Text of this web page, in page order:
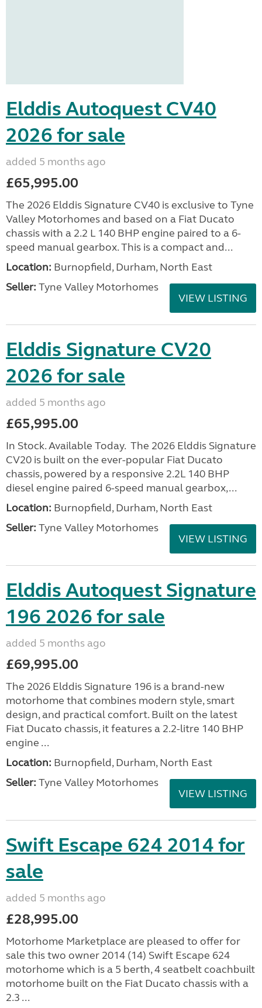
Elddis Autoquest CV40
2026 for sale
added 5 months ago
£65,995.00
The 2026 Elddis Signature CV40 is exclusive to Tyne
Valley Motorhomes and based on a Fiat Ducato
chassis with a 2.2 L 140 BHP engine paired to a 6-
speed manual gearbox. This is a compact and...
Location: Burnopfield, Durham, North East
Seller: Tyne Valley Motorhomes
VIEW LISTING
Elddis Signature CV20
2026 for sale
added 5 months ago
£65,995.00
In Stock. Available Today. The 2026 Elddis Signature
CV20 is built on the ever-popular Fiat Ducato
chassis, powered by a responsive 2.2L 140 BHP
diesel engine paired 6-speed manual gearbox,...
Location: Burnopfield, Durham, North East
Seller: Tyne Valley Motorhomes
VIEW LISTING
Elddis Autoquest Signature
196 2026 for sale
added 5 months ago
£69,995.00
The 2026 Elddis Signature 196 is a brand-new
motorhome that combines modern style, smart
design, and practical comfort. Built on the latest
Fiat Ducato chassis, it features a 2.2-litre 140 BHP
engine ...
Location: Burnopfield, Durham, North East
Seller: Tyne Valley Motorhomes
VIEW LISTING
Swift Escape 624 2014 for
sale
added 5 months ago
£28,995.00
Motorhome Marketplace are pleased to offer for
sale this two owner 2014 (14) Swift Escape 624
motorhome which is a 5 berth, 4 seatbelt coachbuilt
motorhome built on the Fiat Ducato chassis with a
2.3 ...